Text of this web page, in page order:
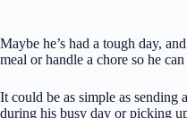
Maybe he’s had a tough day,
meal or handle a chore so he
It could be as simple as sending
during his busy day or picking